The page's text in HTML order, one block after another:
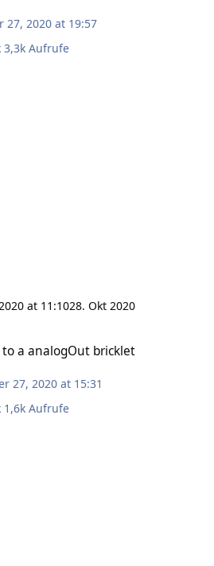
27, 2020 at 19:57
3,3k Aufrufe
at 11:1028. Okt 2020
a analogOut bricklet
27, 2020 at 15:31
1,6k Aufrufe